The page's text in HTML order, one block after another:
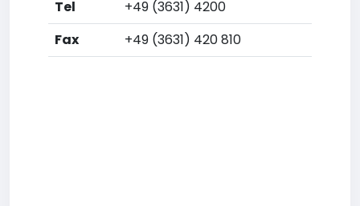
Tel
+49 (3631) 4200
Fax
+49 (3631) 420 810